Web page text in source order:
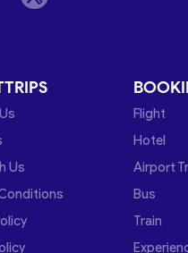
Us
Flight
Hotel
Airport
Bus
Train